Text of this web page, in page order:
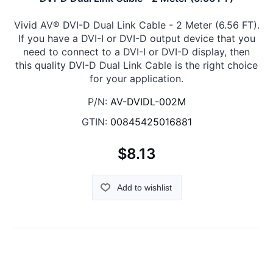
Vivid AV® DVI-D Dual Link Cable - 2 Meter (6.56 FT).
If you have a DVI-I or DVI-D output device that you
need to connect to a DVI-I or DVI-D display, then
this quality DVI-D Dual Link Cable is the right choice
for your application.
P/N: AV-DVIDL-002M
GTIN: 00845425016881
$8.13
Add to wishlist